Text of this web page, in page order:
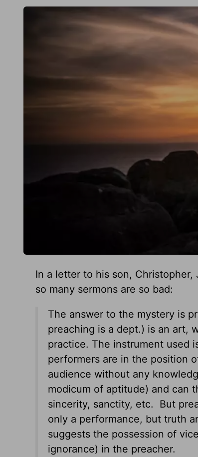
In a letter to his son,
so many sermons are so bad:
The answer to the mystery is
preaching is a dept.) is an art,
practice. The instrument used
performers are in the position
audience without any
modicum of aptitude) and can
sincerity, sanctity, etc. But
only a performance, but truth
suggests the possession of
ignorance) in the preacher.